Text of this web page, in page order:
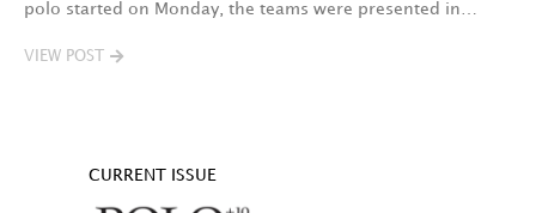
polo started on Monday, the teams were presented in…
VIEW POST
CURRENT ISSUE